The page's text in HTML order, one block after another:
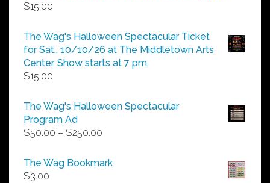
$15.00
The Wag's Halloween Spectacular Ticket
for Sat., 10/10/26 at The Middletown Arts
Center. Show starts at 7 pm.
$15.00
The Wag's Halloween Spectacular
Program Ad
$50.00 – $250.00
$50.00
The Wag Bookmark
$3.00